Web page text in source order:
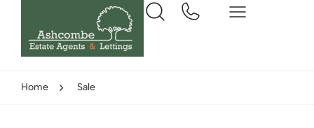
Home Sale